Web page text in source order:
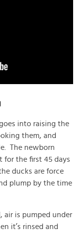
into raising the
them, and
The newborn
for the first 45 days
ducks are force
plump by the time
air is pumped under
it’s rinsed and